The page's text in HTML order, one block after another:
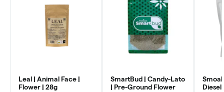
Leal | Animal Face |
Flower | 28g
SmartBud | Candy-Lato
| Pre-Ground Flower
Diesel